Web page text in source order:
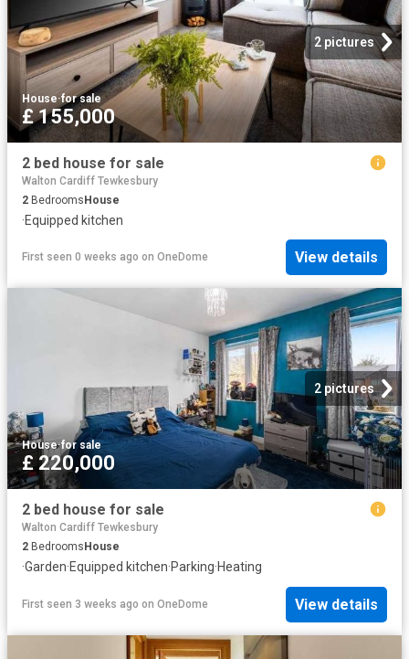
2 pictures
House·for sale
£ 155,000
2 bed house for sale
Walton Cardiff Tewkesbury
2 BedroomsHouse
·Equipped kitchen
First seen 0 weeks ago on OneDome View details
2 pictures
House·for sale
£ 220,000
2 bed house for sale
Walton Cardiff Tewkesbury
2 Bedrooms House
·Garden·Equipped kitchen·Parking·Heating
First seen 3 weeks ago on OneDome View details